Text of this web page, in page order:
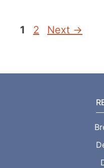
Page
1 Page
2 Next →